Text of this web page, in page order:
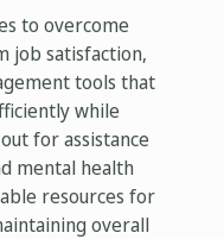
to overcome
job satisfaction,
tools that
while
for assistance
mental health
resources for
overall